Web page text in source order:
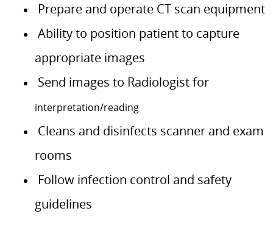
Prepare and operate CT scan equipment
Ability to position patient to capture
appropriate images
Send images to Radiologist for
interpretation/reading
Cleans and disinfects scanner and exam
rooms
Follow infection control and safety
guidelines